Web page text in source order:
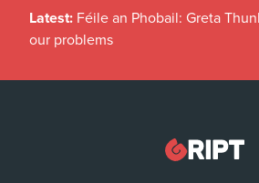
Latest: Féile an Phobail: Greta
our problems